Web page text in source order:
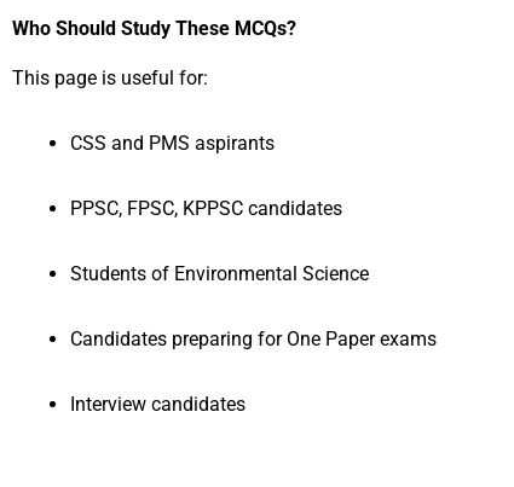
Who Should Study These MCQs?
This page is useful for:
CSS and PMS aspirants
PPSC, FPSC, KPPSC candidates
Students of Environmental Science
Candidates preparing for One Paper exams
Interview candidates